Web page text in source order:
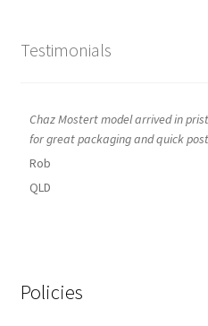
Testimonials
Chaz Mostert model arrived in
for great packaging and quick
Rob
QLD
Policies